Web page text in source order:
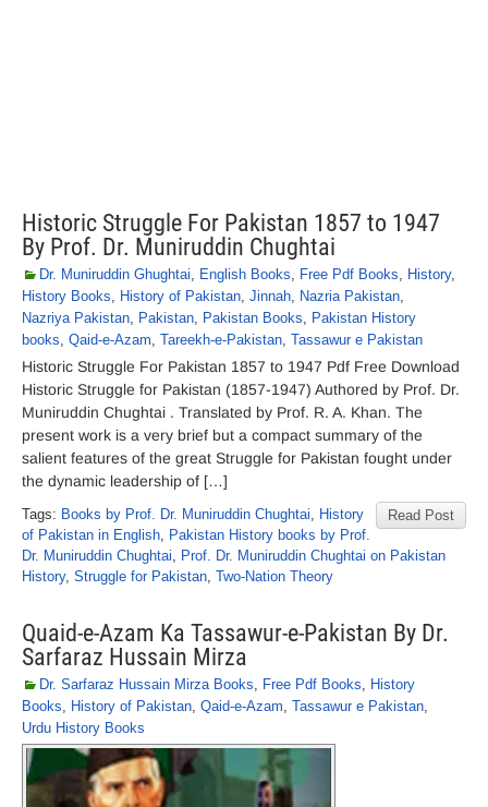
Historic Struggle For Pakistan 1857 to 1947
By Prof. Dr. Muniruddin Chughtai
Dr. Muniruddin Ghughtai, English Books, Free Pdf Books, History,
History Books, History of Pakistan, Jinnah, Nazria Pakistan,
Nazriya Pakistan, Pakistan, Pakistan Books, Pakistan History
books, Qaid-e-Azam, Tareekh-e-Pakistan, Tassawur e Pakistan
Historic Struggle For Pakistan 1857 to 1947 Pdf Free Download
Historic Struggle for Pakistan (1857-1947) Authored by Prof. Dr.
Muniruddin Chughtai . Translated by Prof. R. A. Khan. The
present work is a very brief but a compact summary of the
salient features of the great Struggle for Pakistan fought under
the dynamic leadership of […]
Read Post
Tags: Books by Prof. Dr. Muniruddin Chughtai, History
of Pakistan in English, Pakistan History books by Prof.
Dr. Muniruddin Chughtai, Prof. Dr. Muniruddin Chughtai on Pakistan
History, Struggle for Pakistan, Two-Nation Theory
Quaid-e-Azam Ka Tassawur-e-Pakistan By Dr.
Sarfaraz Hussain Mirza
Dr. Sarfaraz Hussain Mirza Books, Free Pdf Books, History
Books, History of Pakistan, Qaid-e-Azam, Tassawur e Pakistan,
Urdu History Books